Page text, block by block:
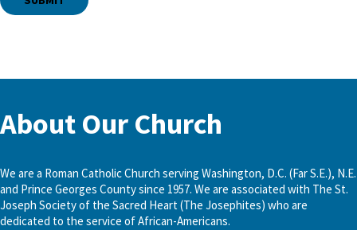
About Our Church
We are a Roman Catholic Church serving Washington, D.C. (Far S.E.), N.E.
and Prince Georges County since 1957. We are associated with The St.
Joseph Society of the Sacred Heart (The Josephites) who are
dedicated to the service of African-Americans.